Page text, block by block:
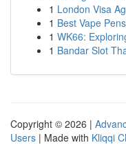
1 London Visa
1 Best Vape
1 WK66:
1 Bandar Slot
Copyright © 2026 |
Users | Made with Kliqqi